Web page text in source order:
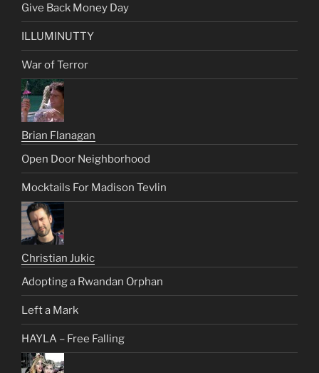
Give Back Money Day
ILLUMINUTTY
War of Terror
Brian Flanagan
Open Door Neighborhood
Mocktails For Madison Tevlin
Christian Jukic
Adopting a Rwandan Orphan
Left a Mark
HAYLA – Free Falling